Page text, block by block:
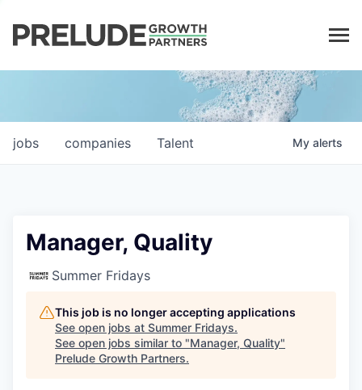
jobs companies Talent My alerts
Manager, Quality
Summer Fridays
This job is no longer accepting applications
See open jobs at Summer Fridays.
See open jobs similar to "Manager, Quality"
Prelude Growth Partners.